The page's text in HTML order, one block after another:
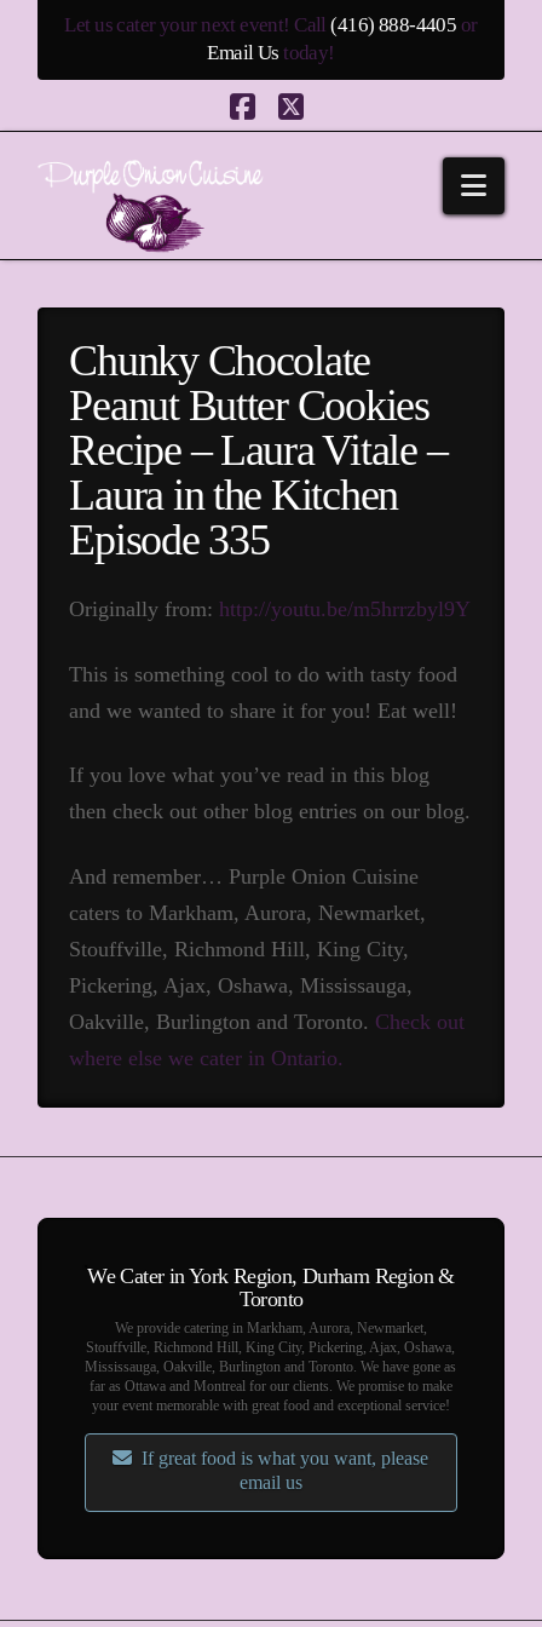
Let us cater your next event! Call(416) 888-4405 or
Email Us today!
Facebook
X
Chunky Chocolate
Peanut Butter Cookies
Recipe – Laura Vitale –
Laura in the Kitchen
Episode 335
Originally from: http://youtu.be/m5hrrzbyl9Y
This is something cool to do with tasty food
and we wanted to share it for you! Eat well!
If you love what you’ve read in this blog
then check out other blog entries on our blog.
And remember… Purple Onion Cuisine
caters to Markham, Aurora, Newmarket,
Stouffville, Richmond Hill, King City,
Pickering, Ajax, Oshawa, Mississauga,
Oakville, Burlington and Toronto. Check out
where else we cater in Ontario.
We Cater in York Region, Durham Region &
Toronto
We provide catering in Markham, Aurora, Newmarket,
Stouffville, Richmond Hill, King City, Pickering, Ajax, Oshawa,
Mississauga, Oakville, Burlington and Toronto. We have gone as
far as Ottawa and Montreal for our clients. We promise to make
your event memorable with great food and exceptional service!
If great food is what you want, please
email us